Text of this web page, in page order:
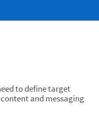
to define target
and messaging